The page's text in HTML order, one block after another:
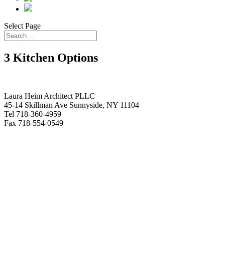
Select Page
3 Kitchen Options
Laura Heim Architect PLLC
45-14 Skillman Ave Sunnyside, NY 11104
Tel 718-360-4959
Fax 718-554-0549